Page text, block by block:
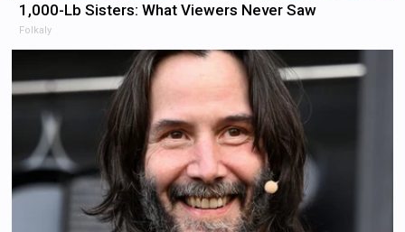
1,000-Lb Sisters: What Viewers Never Saw
Folkaly